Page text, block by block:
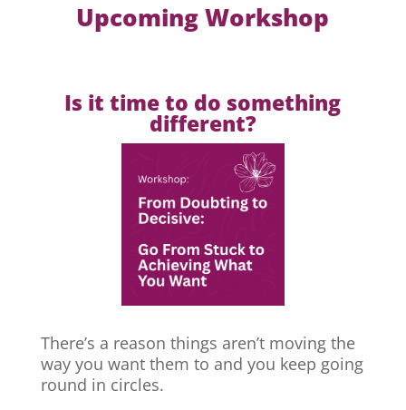
Upcoming Workshop
Is it time to do something
different?
There’s a reason things aren’t moving the
way you want them to and you keep going
round in circles.